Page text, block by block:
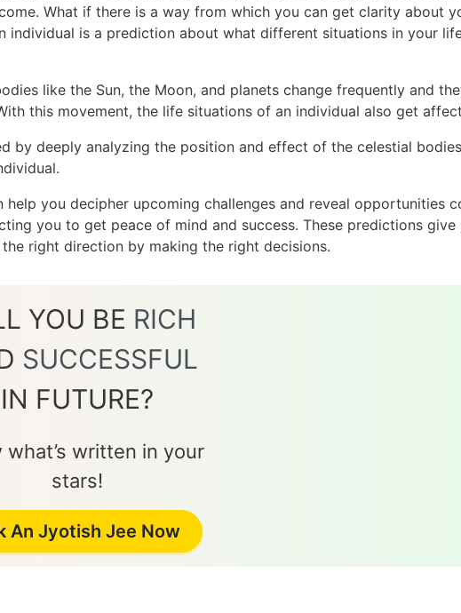
What if there is a way from which you can get clarity about
individual is a prediction about what different situations in your
like the Sun, the Moon, and planets change frequently and
this movement, the life situations of an individual also get
by deeply analyzing the position and effect of the celestial
help you decipher upcoming challenges and reveal
you to get peace of mind and success. These predictions
right direction by making the right decisions.
YOU BE RICH
SUCCESSFUL
IN FUTURE?
what’s written in your
stars!
An Jyotish Jee Now